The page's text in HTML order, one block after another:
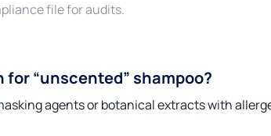
file for audits.
“unscented” shampoo?
agents or botanical extracts with